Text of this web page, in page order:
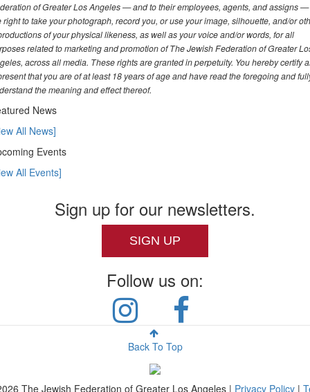
of Greater Los Angeles — and to their employees, agents, and assigns —
right to take your photograph, record you, or use your image, silhouette, and/or
of your physical likeness, as well as your voice and/or words, for all
related to marketing and promotion of The Jewish Federation of Greater
across all media. These rights are granted in perpetuity. You hereby certify
that you are of at least 18 years of age and have read the foregoing and
the meaning and effect thereof.
News
All News]
Events
All Events]
Sign up for our newsletters.
SIGN UP
Follow us on:
Back To Top
The Jewish Federation of Greater Los Angeles | Privacy Policy |